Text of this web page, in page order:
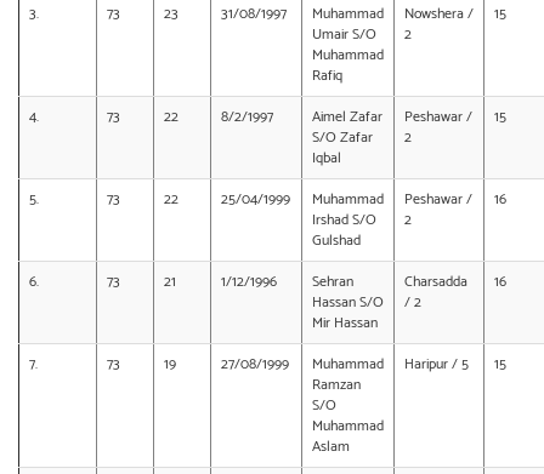
3. 73 23 31/08/1997
Muhammad
Umair S/O
Muhammad
Rafiq
Nowshera /
2
15
4. 73 22 8/2/1997
Aimel Zafar
S/O Zafar
Iqbal
Peshawar /
2
15
5. 73 22 25/04/1999
Muhammad
Irshad S/O
Gulshad
Peshawar /
2
16
6. 73 21 1/12/1996
Sehran
Hassan S/O
Mir Hassan
Charsadda
/ 2
16
7. 73 19 27/08/1999
Muhammad
Ramzan
S/O
Muhammad
Aslam
Haripur / 5 15